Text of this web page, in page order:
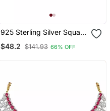
925 Sterling Silver Square
Earrings
$48.2 $141.93 66% OFF